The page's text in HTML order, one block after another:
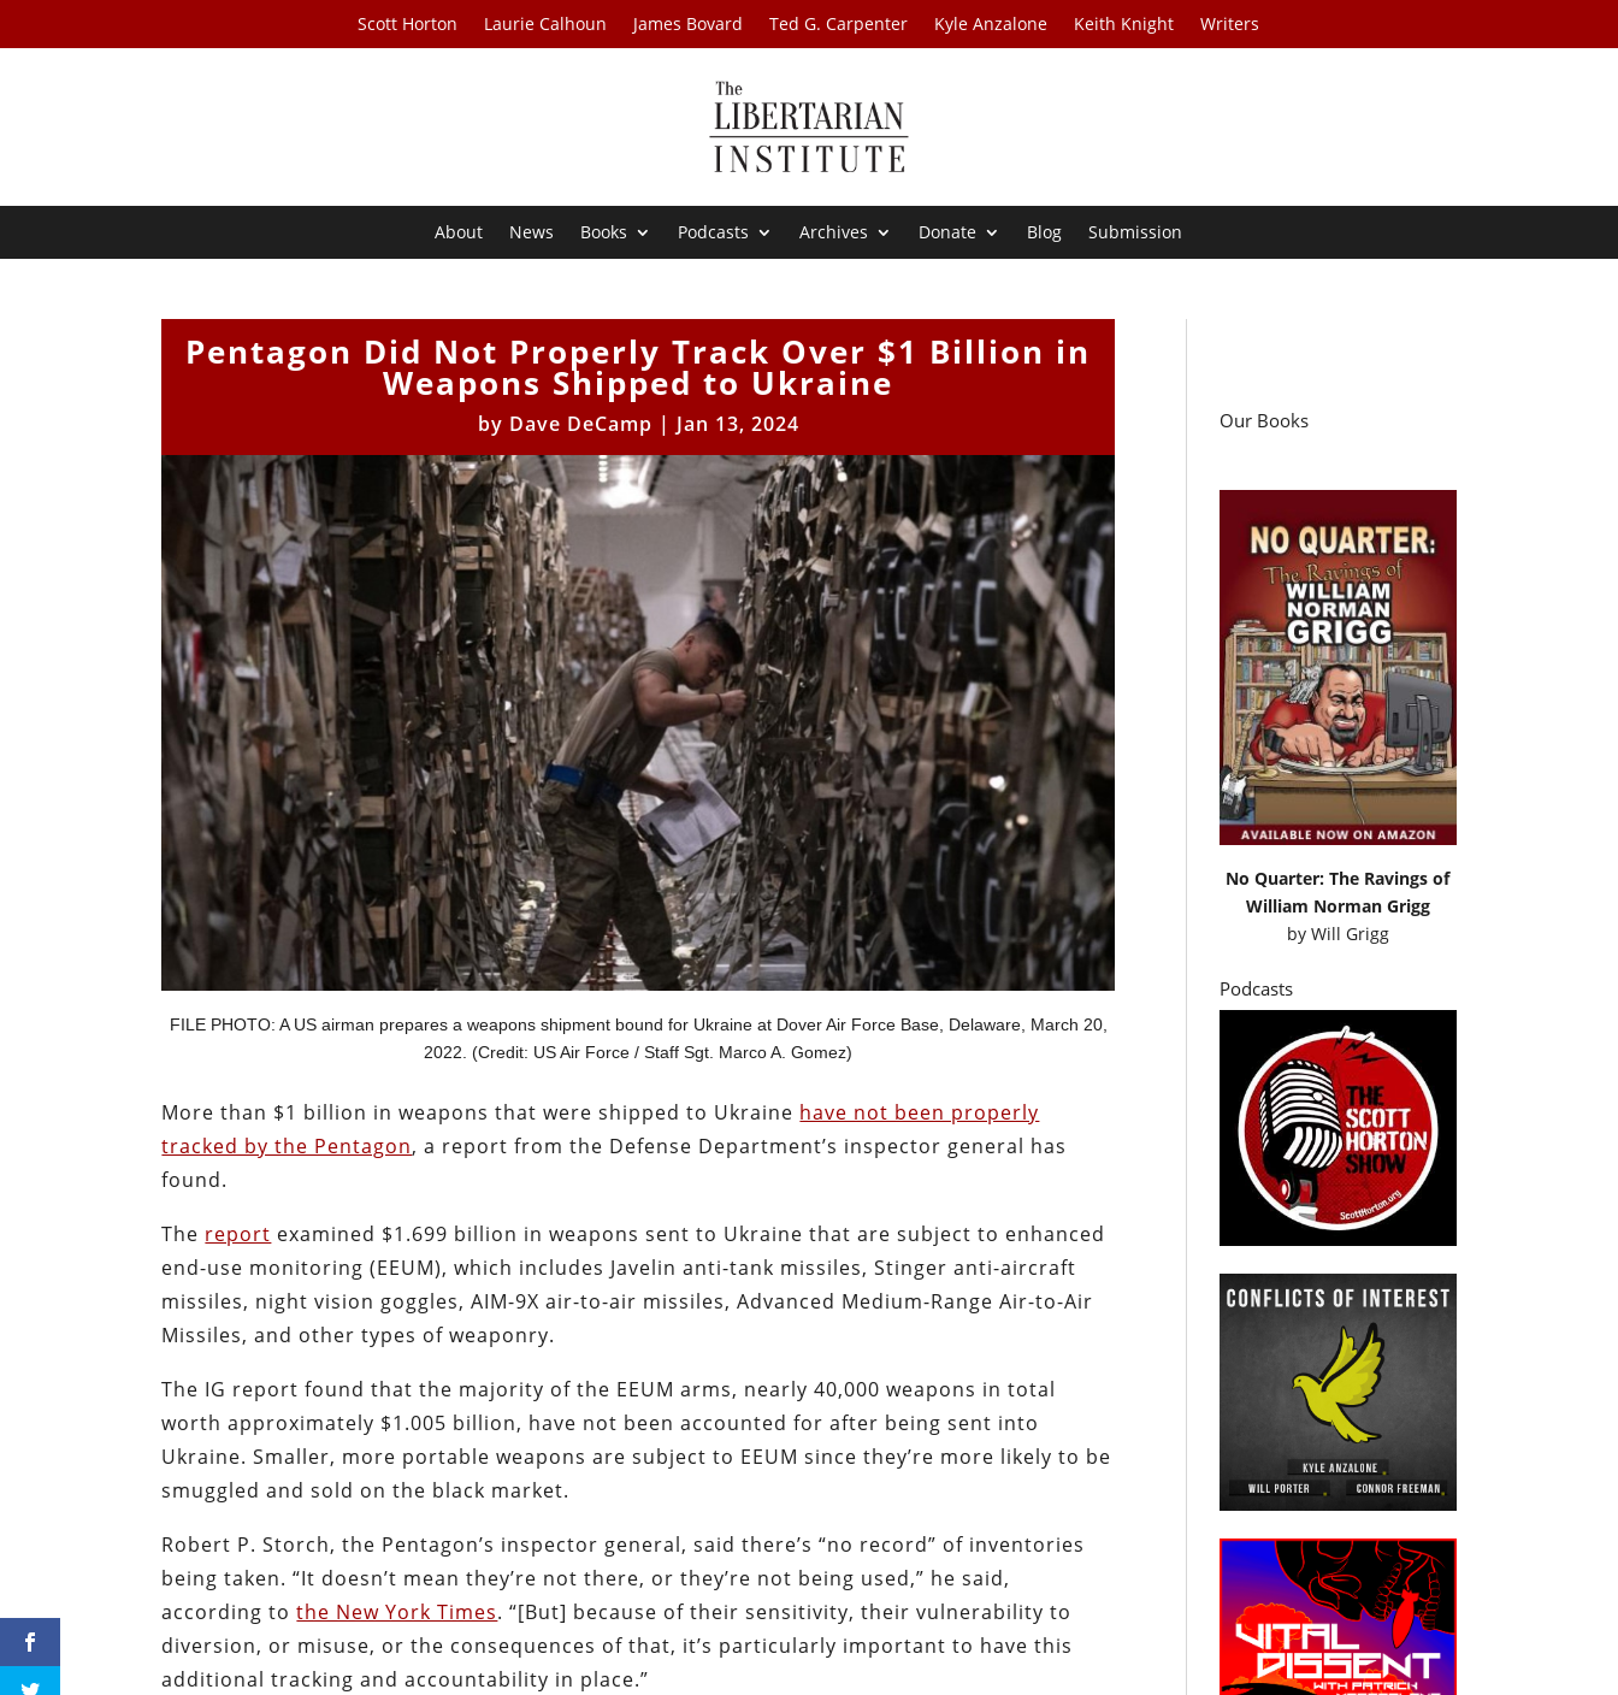
Scott Horton Laurie Calhoun James Bovard Ted G. Carpenter Kyle Anzalone Keith Knight Writers
About News Books Podcasts Archives Donate Blog Submission
Pentagon Did Not Properly Track Over $1 Billion in
Weapons Shipped to Ukraine
by Dave DeCamp | Jan 13, 2024
FILE PHOTO: A US airman prepares a weapons shipment bound for Ukraine at Dover Air Force Base, Delaware, March 20,
2022. (Credit: US Air Force / Staff Sgt. Marco A. Gomez)
More than $1 billion in weapons that were shipped to Ukraine have not been properly
tracked by the Pentagon, a report from the Defense Department’s inspector general has
found.
The report examined $1.699 billion in weapons sent to Ukraine that are subject to enhanced
end-use monitoring (EEUM), which includes Javelin anti-tank missiles, Stinger anti-aircraft
missiles, night vision goggles, AIM-9X air-to-air missiles, Advanced Medium-Range Air-to-Air
Missiles, and other types of weaponry.
The IG report found that the majority of the EEUM arms, nearly 40,000 weapons in total
worth approximately $1.005 billion, have not been accounted for after being sent into
Ukraine. Smaller, more portable weapons are subject to EEUM since they’re more likely to be
smuggled and sold on the black market.
Robert P. Storch, the Pentagon’s inspector general, said there’s “no record” of inventories
being taken. “It doesn’t mean they’re not there, or they’re not being used,” he said,
according tothe New York Times. “[But] because of their sensitivity, their vulnerability to
diversion, or misuse, or the consequences of that, it’s particularly important to have this
additional tracking and accountability in place.”
Our Books
No Quarter: The Ravings of
William Norman Grigg
by Will Grigg
Podcasts